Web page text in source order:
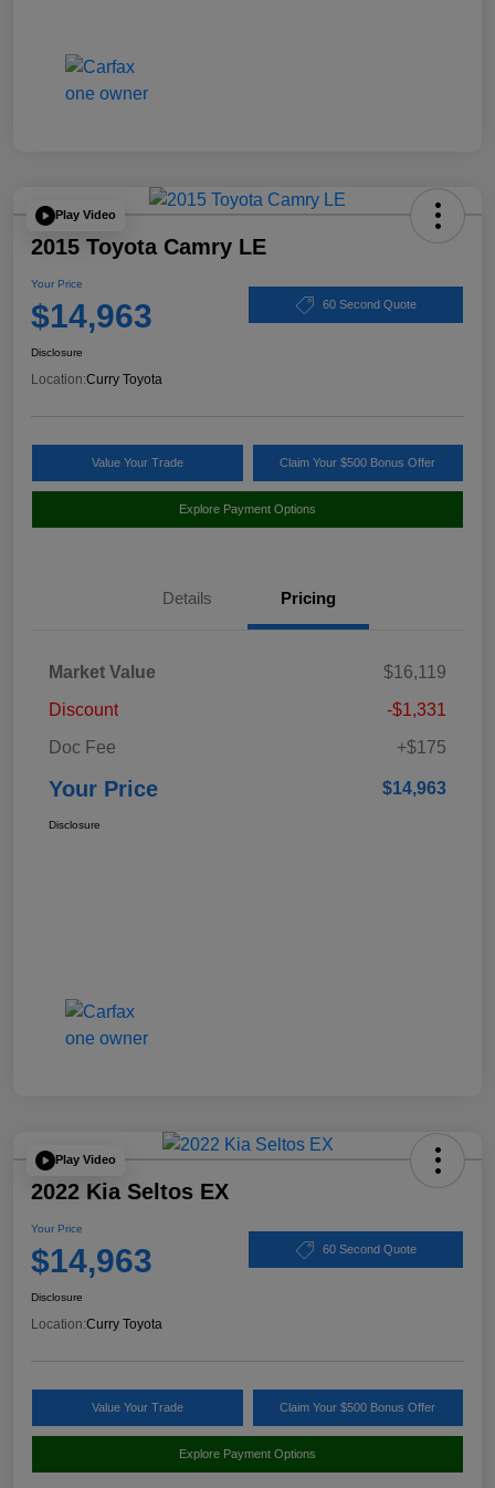
Play Video
2015 Toyota Camry LE
Your Price
$14,963 60 Second Quote
Disclosure
Location:Curry Toyota
Value Your Trade Claim Your $500 Bonus Offer
Explore Payment Options
Details Pricing
Market Value
$16,119
Discount
-$1,331
Doc Fee
+$175
Your Price $14,963
Disclosure
Play Video
2022 Kia Seltos EX
Your Price
$14,963 60 Second Quote
Disclosure
Location:Curry Toyota
Value Your Trade Claim Your $500 Bonus Offer
Explore Payment Options